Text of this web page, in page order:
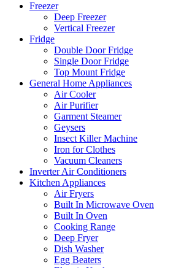
Freezer
Deep Freezer
Vertical Freezer
Fridge
Double Door Fridge
Single Door Fridge
Top Mount Fridge
General Home Appliances
Air Cooler
Air Purifier
Garment Steamer
Geysers
Insect Killer Machine
Iron for Clothes
Vacuum Cleaners
Inverter Air Conditioners
Kitchen Appliances
Air Fryers
Built In Microwave Oven
Built In Oven
Cooking Range
Deep Fryer
Dish Washer
Egg Beaters